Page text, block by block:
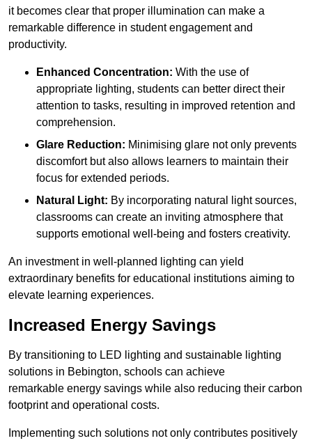
it becomes clear that proper illumination can make a
remarkable difference in student engagement and
productivity.
Enhanced Concentration: With the use of
appropriate lighting, students can better direct their
attention to tasks, resulting in improved retention and
comprehension.
Glare Reduction: Minimising glare not only prevents
discomfort but also allows learners to maintain their
focus for extended periods.
Natural Light: By incorporating natural light sources,
classrooms can create an inviting atmosphere that
supports emotional well-being and fosters creativity.
An investment in well-planned lighting can yield
extraordinary benefits for educational institutions aiming to
elevate learning experiences.
Increased Energy Savings
By transitioning to LED lighting and sustainable lighting
solutions in Bebington, schools can achieve
remarkable energy savings while also reducing their carbon
footprint and operational costs.
Implementing such solutions not only contributes positively